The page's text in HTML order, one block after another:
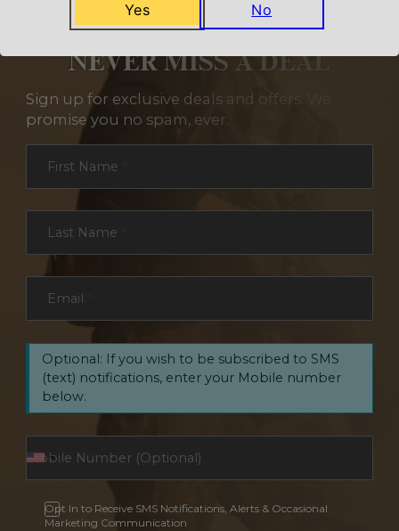
NEVER MISS A DEAL
Sign up for exclusive deals and offers. We
promise you no spam, ever.
Section
First Name
Last Name
Email
Optional: If you wish to be subscribed to SMS
(text) notifications, enter your Mobile number
below.
Opt In to Receive SMS Notifications, Alerts & Occasional
Marketing Communication
Yes No